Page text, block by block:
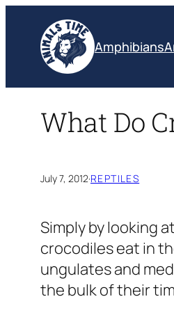
content
Amphibians
What Do
July 7, 2012·REPTILES
Simply by looking
crocodiles eat in
ungulates and
the bulk of their